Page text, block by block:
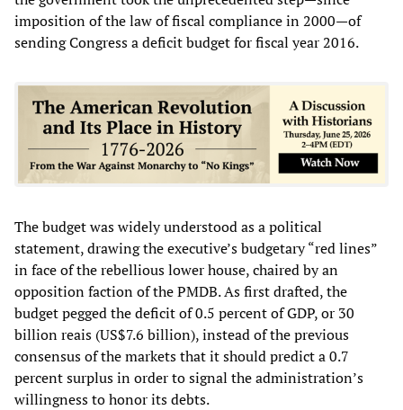
imposition of the law of fiscal compliance in 2000—of
sending Congress a deficit budget for fiscal year 2016.
The budget was widely understood as a political
statement, drawing the executive’s budgetary “red lines”
in face of the rebellious lower house, chaired by an
opposition faction of the PMDB. As first drafted, the
budget pegged the deficit of 0.5 percent of GDP, or 30
billion reais (US$7.6 billion), instead of the previous
consensus of the markets that it should predict a 0.7
percent surplus in order to signal the administration’s
willingness to honor its debts.